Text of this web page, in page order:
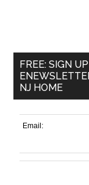
FREE: SIGN
NJ HOME
Email: